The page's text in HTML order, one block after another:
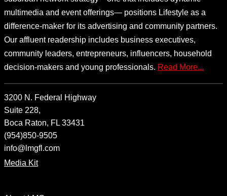
multimedia and event offerings— positions Lifestyle as a
difference-maker for its advertising and community partners.
Our affluent readership includes business executives,
community leaders, entrepreneurs, influencers, household
decision-makers and young professionals. Read More...
3200 N. Federal Highway
Suite 228,
Boca Raton, FL 33431
(954)850-9505
info@lmgfl.com
Media Kit